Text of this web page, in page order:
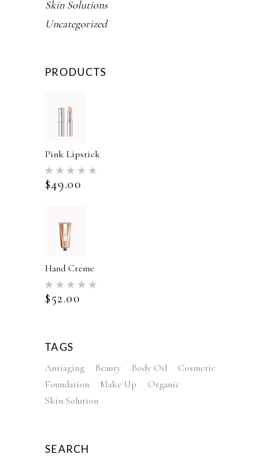
Skin Solutions
Uncategorized
PRODUCTS
Pink Lipstick
5.00
out of 5
$49.00
Hand Creme
5.00
out of 5
$52.00
TAGS
Antiaging Beauty Body Oil
Cosmetic
Foundation
Make Up
Organic
Skin Solution
SEARCH